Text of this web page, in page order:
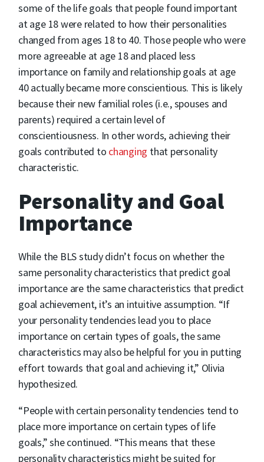
some of the life goals that people found important
at age 18 were related to how their personalities
changed from ages 18 to 40. Those people who were
more agreeable at age 18 and placed less
importance on family and relationship goals at age
40 actually became more conscientious. This is likely
because their new familial roles (i.e., spouses and
parents) required a certain level of
conscientiousness. In other words, achieving their
goals contributed to changing that personality
characteristic.
Personality and Goal
Importance
While the BLS study didn’t focus on whether the
same personality characteristics that predict goal
importance are the same characteristics that predict
goal achievement, it’s an intuitive assumption. “If
your personality tendencies lead you to place
importance on certain types of goals, the same
characteristics may also be helpful for you in putting
effort towards that goal and achieving it,” Olivia
hypothesized.
“People with certain personality tendencies tend to
place more importance on certain types of life
goals,” she continued. “This means that these
personality characteristics might be suited for